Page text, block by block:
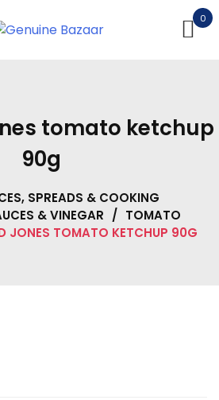
0
tomato ketchup
90g
SPREADS & COOKING
& VINEGAR / TOMATO
JONES TOMATO KETCHUP 90G